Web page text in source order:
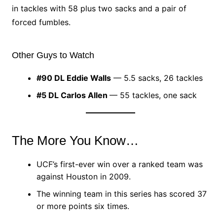
in tackles with 58 plus two sacks and a pair of
forced fumbles.
Other Guys to Watch
#90 DL Eddie Walls— 5.5 sacks, 26 tackles
#5 DL Carlos Allen — 55 tackles, one sack
The More You Know…
UCF’s first-ever win over a ranked team was
against Houston in 2009.
The winning team in this series has scored 37
or more points six times.